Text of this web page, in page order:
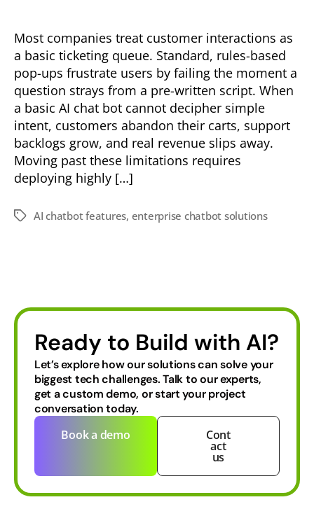
Most companies treat customer interactions as
a basic ticketing queue. Standard, rules-based
pop-ups frustrate users by failing the moment a
question strays from a pre-written script. When
a basic AI chat bot cannot decipher simple
intent, customers abandon their carts, support
backlogs grow, and real revenue slips away.
Moving past these limitations requires
deploying highly […]
AI chatbot features, enterprise chatbot solutions
Ready to Build with AI?
Let’s explore how our solutions can solve your
biggest tech challenges.Talk to our experts,
get a custom demo, or start your project
conversation today.
Book a demo Cont
act
us